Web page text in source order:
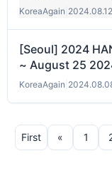
KoreaAgain 2024.08.12
[Seoul] 2024
~ August 25
KoreaAgain
First « 1